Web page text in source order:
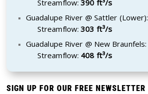
Streamflow:390 ft³/s
Guadalupe River @ Sattler (Lower):
Streamflow:303 ft³/s
Guadalupe River @ New Braunfels:
Streamflow: 408 ft³/s
SIGN UP FOR OUR FREE NEWSLETTER